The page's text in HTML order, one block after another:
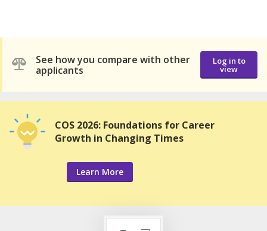
See how you compare with other
applicants
Log in to
view
COS 2026: Foundations for Career
Growth in Changing Times
Learn More